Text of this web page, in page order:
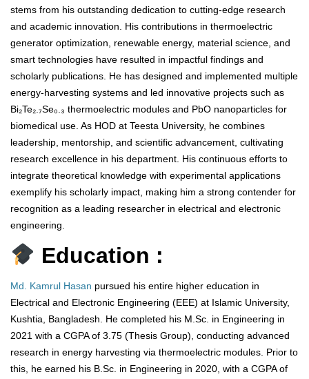
stems from his outstanding dedication to cutting-edge research
and academic innovation. His contributions in thermoelectric
generator optimization, renewable energy, material science, and
smart technologies have resulted in impactful findings and
scholarly publications. He has designed and implemented multiple
energy-harvesting systems and led innovative projects such as
Bi₂Te₂.₇Se₀.₃ thermoelectric modules and PbO nanoparticles for
biomedical use. As HOD at Teesta University, he combines
leadership, mentorship, and scientific advancement, cultivating
research excellence in his department. His continuous efforts to
integrate theoretical knowledge with experimental applications
exemplify his scholarly impact, making him a strong contender for
recognition as a leading researcher in electrical and electronic
engineering.
Education :
Md. Kamrul Hasan pursued his entire higher education in
Electrical and Electronic Engineering (EEE) at Islamic University,
Kushtia, Bangladesh. He completed his M.Sc. in Engineering in
2021 with a CGPA of 3.75 (Thesis Group), conducting advanced
research in energy harvesting via thermoelectric modules. Prior to
this, he earned his B.Sc. in Engineering in 2020, with a CGPA of